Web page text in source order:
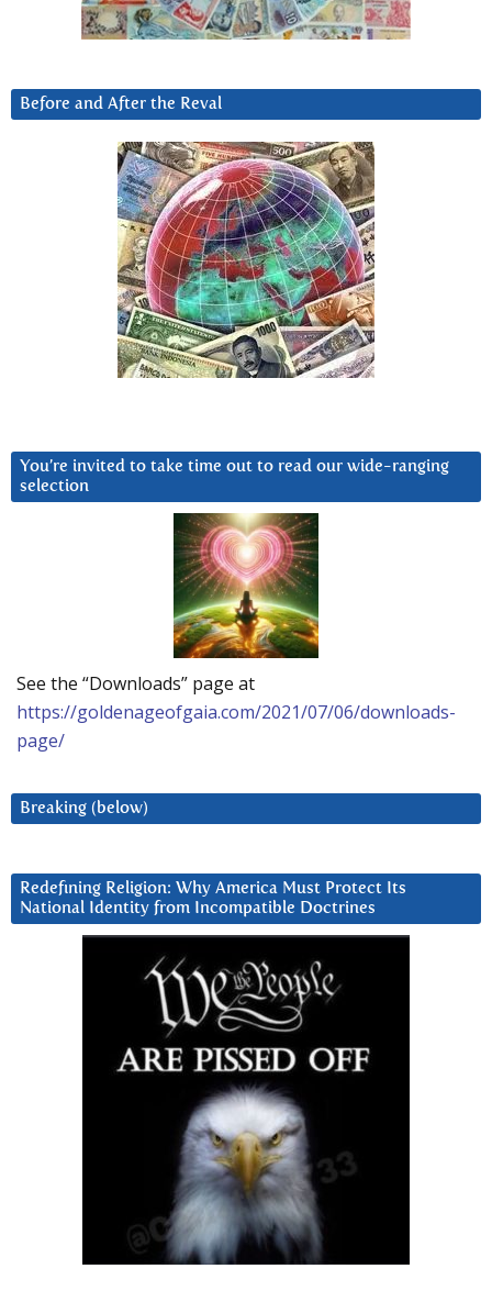
Before and After the Reval
You’re invited to take time out to read our wide-ranging
selection
See the “Downloads” page at
https://goldenageofgaia.com/2021/07/06/downloads-
page/
Breaking (below)
Redefining Religion: Why America Must Protect Its
National Identity from Incompatible Doctrines